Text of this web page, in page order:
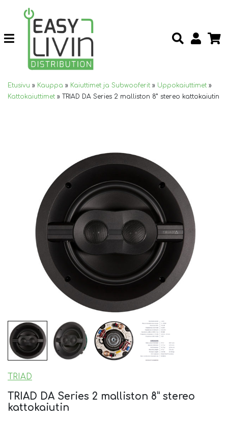
Etusivu » Kauppa » Kaiuttimet ja Subwooferit » Uppokaiuttimet »
Kattokaiuttimet » TRIAD DA Series 2 malliston 8” stereo kattokaiutin
TRIAD
TRIAD DA Series 2 malliston 8” stereo
kattokaiutin